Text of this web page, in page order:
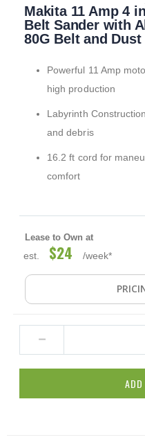
beginning
images
Makita 11 Amp 4
Belt Sander with
80G Belt and Dust
Powerful 11 Amp
high production
Labyrinth
and debris
16.2 ft cord for
comfort
Lease to Own at
est. $24 /week*
ADD